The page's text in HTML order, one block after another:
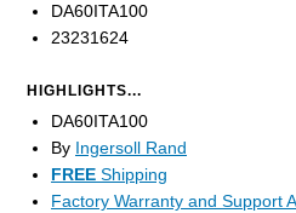
DA60ITA100
23231624
HIGHLIGHTS...
DA60ITA100
By Ingersoll Rand
FREE Shipping
Factory Warranty and Support